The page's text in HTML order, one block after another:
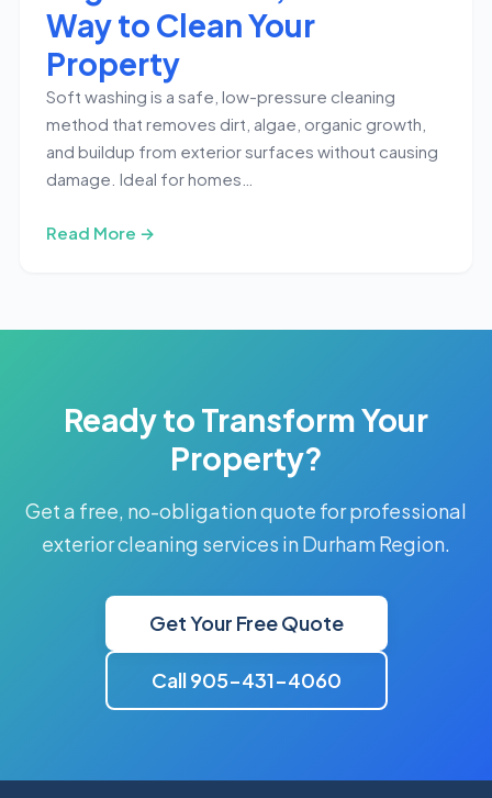
Way to Clean Your
Property
Soft washing is a safe, low-pressure cleaning
method that removes dirt, algae, organic growth,
and buildup from exterior surfaces without causing
damage. Ideal for homes…
Read More →
Ready to Transform Your
Property?
Get a free, no-obligation quote for professional
exterior cleaning services in Durham Region.
Get Your Free Quote
Call 905-431-4060